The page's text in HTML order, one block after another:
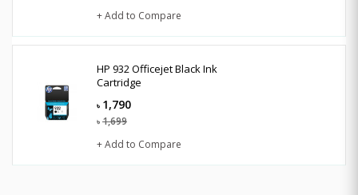
+ Add to Compare
HP 932 Officejet Black Ink
Cartridge
৳ 1,790
৳ 1,699
+ Add to Compare